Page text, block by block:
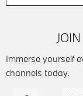
Immerse yourself
channels today.